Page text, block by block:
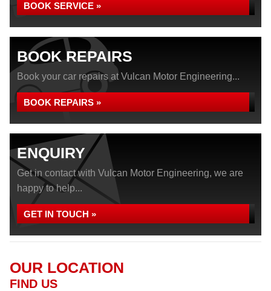
BOOK SERVICE »
BOOK REPAIRS
Book your car repairs at Vulcan Motor Engineering...
BOOK REPAIRS »
ENQUIRY
Get in contact with Vulcan Motor Engineering, we are
happy to help...
GET IN TOUCH »
OUR LOCATION
FIND US